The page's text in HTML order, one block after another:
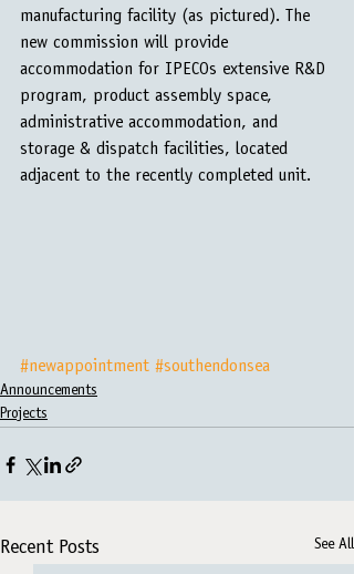
manufacturing facility (as pictured). The
new commission will provide
accommodation for IPECOs extensive R&D
program, product assembly space,
administrative accommodation, and
storage & dispatch facilities, located
adjacent to the recently completed unit.
#newappointment #southendonsea
Announcements
Projects
Recent Posts See All